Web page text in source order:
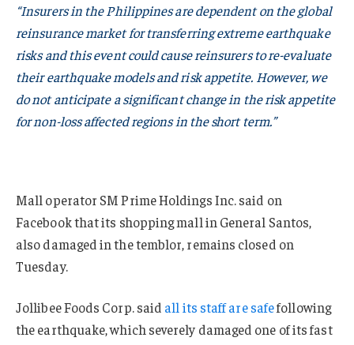
“Insurers in the Philippines are dependent on the global
reinsurance market for transferring extreme earthquake
risks and this event could cause reinsurers to re-evaluate
their earthquake models and risk appetite. However, we
do not anticipate a significant change in the risk appetite
for non-loss affected regions in the short term.”
Mall operator SM Prime Holdings Inc. said on
Facebook that its shopping mall in General Santos,
also damaged in the temblor, remains closed on
Tuesday.
Jollibee Foods Corp. said all its staff are safefollowing
the earthquake, which severely damaged one of its fast